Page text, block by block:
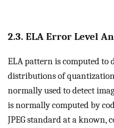
2.3. ELA Error Level
ELA pattern is computed to
distributions of
normally used to detect
is normally computed by
JPEG standard at a known,